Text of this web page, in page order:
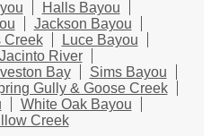
Halls Bayou
Jackson Bayou
Creek
Luce Bayou
River
Bay
Sims Bayou
Gully & Goose Creek
White Oak Bayou
Creek